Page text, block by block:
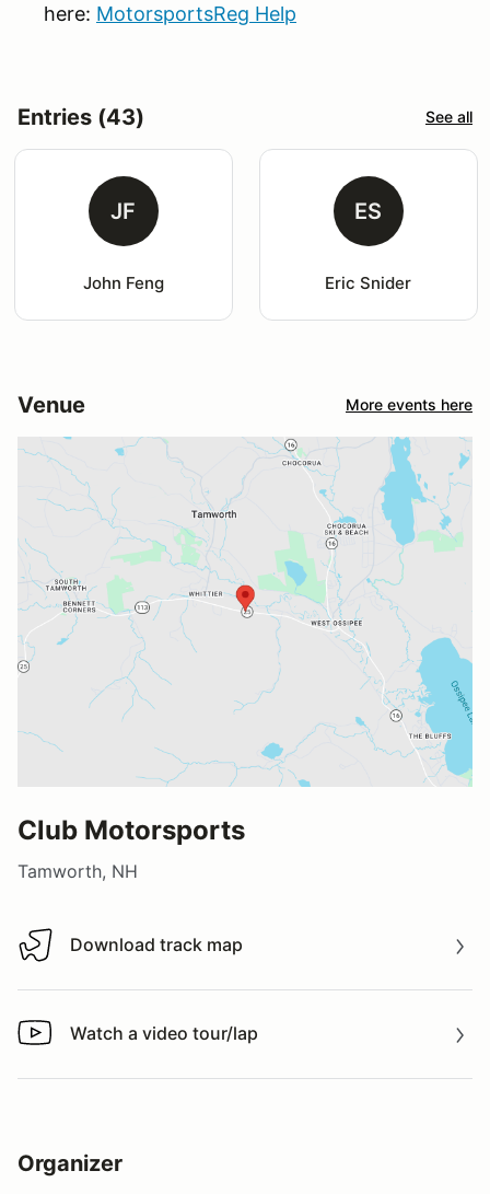
here: MotorsportsReg Help
Entries (43) See all
JF
John Feng
ES
Eric Snider
Venue More events here
Club Motorsports
Tamworth, NH
Download track map
Download track map
Watch a video tour/lap
Watch a video tour/lap
Organizer